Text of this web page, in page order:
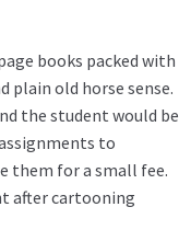
books packed with
plain old horse sense.
the student would be
to
them for a small fee.
after cartooning